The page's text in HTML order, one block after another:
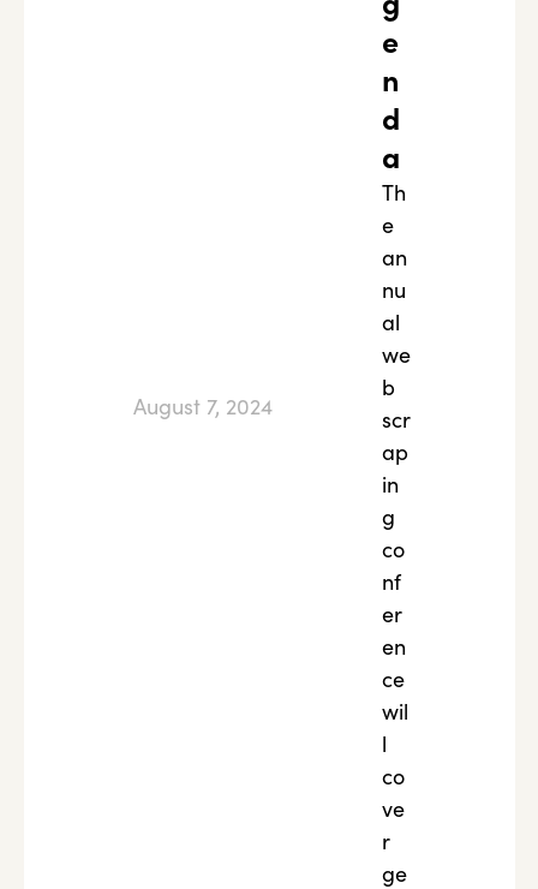
August 7, 2024
e
n
d
a
Th
e
an
nu
al
we
b
scr
ap
in
g
co
nf
er
en
ce
wil
l
co
ve
r
ge